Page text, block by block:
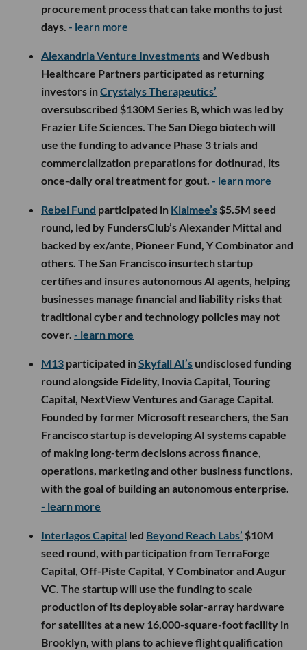
procurement process that can take months to just
days. - learn more
Alexandria Venture Investmentsand Wedbush
Healthcare Partners participated as returning
investors inCrystalys Therapeutics’
oversubscribed $130M Series B, which was led by
Frazier Life Sciences. The San Diego biotech will
use the funding to advance Phase 3 trials and
commercialization preparations for dotinurad, its
once-daily oral treatment for gout. - learn more
Rebel Fund participated in Klaimee’s $5.5M seed
round, led by FundersClub’s Alexander Mittal and
backed by ex/ante, Pioneer Fund, Y Combinator and
others. The San Francisco insurtech startup
certifies and insures autonomous AI agents, helping
businesses manage financial and liability risks that
traditional cyber and technology policies may not
cover. - learn more
M13 participated inSkyfall AI’s undisclosed funding
round alongside Fidelity, Inovia Capital, Touring
Capital, NextView Ventures and Garage Capital.
Founded by former Microsoft researchers, the San
Francisco startup is developing AI systems capable
of making long-term decisions across finance,
operations, marketing and other business functions,
with the goal of building an autonomous enterprise.
- learn more
Interlagos Capital led Beyond Reach Labs’ $10M
seed round, with participation from TerraForge
Capital, Off-Piste Capital, Y Combinator and Augur
VC. The startup will use the funding to scale
production of its deployable solar-array hardware
for satellites at a new 16,000-square-foot facility in
Brooklyn, with plans to achieve flight qualification